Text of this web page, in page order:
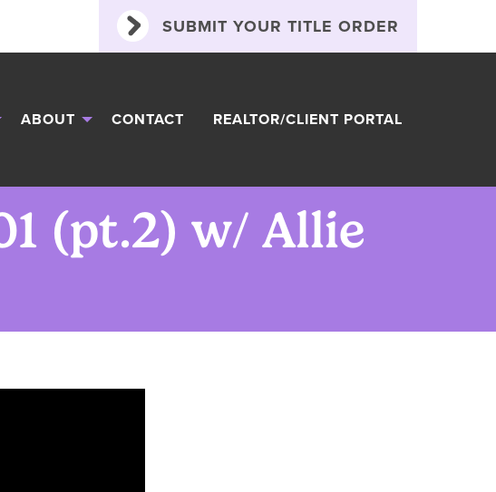
SUBMIT YOUR TITLE ORDER
ABOUT CONTACT REALTOR/CLIENT PORTAL
(pt.2) w/ Allie